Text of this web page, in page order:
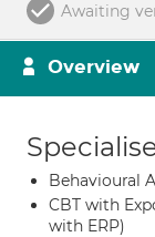
Awaiting
Overview
Behavioural
CBT with
with ERP)